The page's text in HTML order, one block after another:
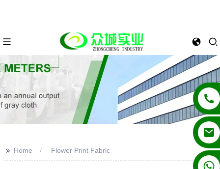
+86 13862502788
>> Home Flower Print Fabric